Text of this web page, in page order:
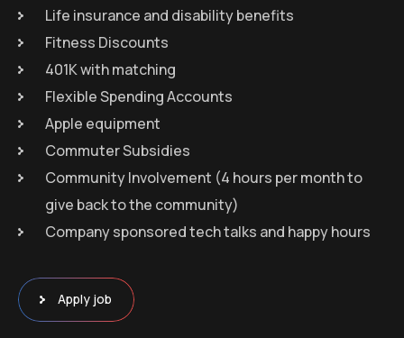
Life insurance and disability benefits
Fitness Discounts
401K with matching
Flexible Spending Accounts
Apple equipment
Commuter Subsidies
Community Involvement (4 hours per month to
give back to the community)
Company sponsored tech talks and happy hours
Apply job